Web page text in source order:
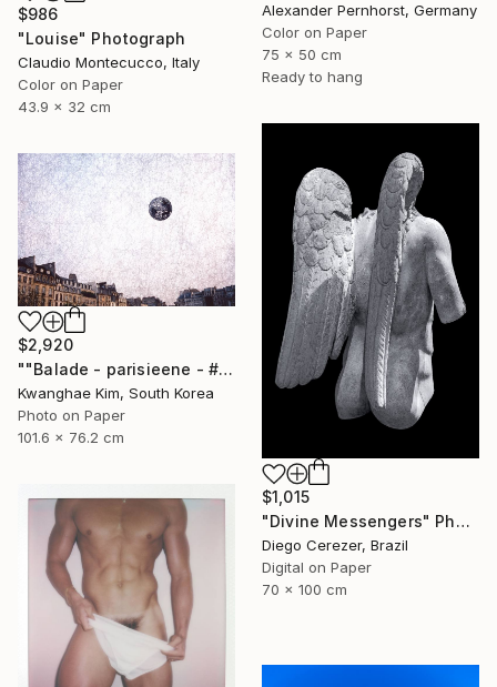
Alexander Pernhorst, Germany
Color on Paper
75 x 50 cm
Ready to hang
$986
"Louise" Photograph
Claudio Montecucco, Italy
Color on Paper
43.9 x 32 cm
$1,015
"Divine Messengers" Photograph
Diego Cerezer, Brazil
Digital on Paper
70 x 100 cm
$2,920
""Balade - parisieene - # 43" - Limited Edition of 10" Photograph
Kwanghae Kim, South Korea
Photo on Paper
101.6 x 76.2 cm